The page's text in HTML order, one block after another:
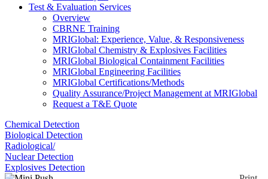
Test & Evaluation Services
Overview
CBRNE Training
MRIGlobal: Experience, Value, & Responsiveness
MRIGlobal Chemistry & Explosives Facilities
MRIGlobal Biological Containment Facilities
MRIGlobal Engineering Facilities
MRIGlobal Certifications/Methods
Quality Assurance/Project Management at MRIGlobal
Request a T&E Quote
Chemical Detection
Biological Detection
Radiological/
Nuclear Detection
Explosives Detection